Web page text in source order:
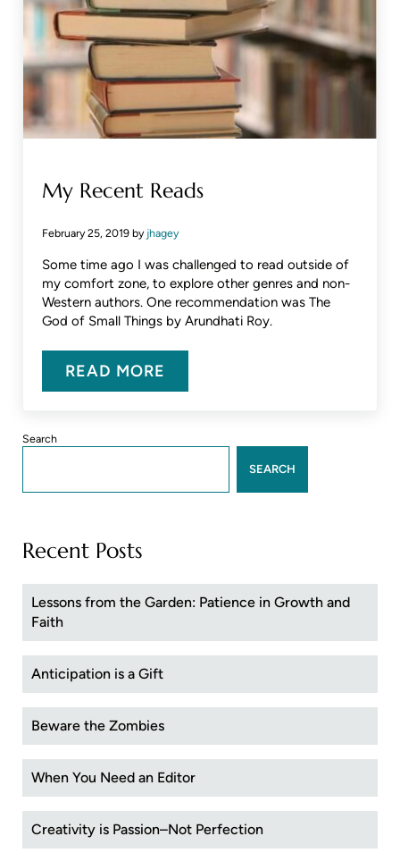
My Recent Reads
February 25, 2019 by jhagey
Some time ago I was challenged to read outside of
my comfort zone, to explore other genres and non-
Western authors. One recommendation was The
God of Small Things by Arundhati Roy.
READ MOREMY RECENT READS
Sidebar
Search
SEARCH
Recent Posts
Lessons from the Garden: Patience in Growth and
Faith
Anticipation is a Gift
Beware the Zombies
When You Need an Editor
Creativity is Passion–Not Perfection